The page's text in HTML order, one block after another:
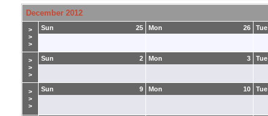
December 2012
>
>
>
25
Sun 26
Mon Tue
>
>
>
2
Sun 3
Mon Tue
>
>
>
9
Sun 10
Mon Tue